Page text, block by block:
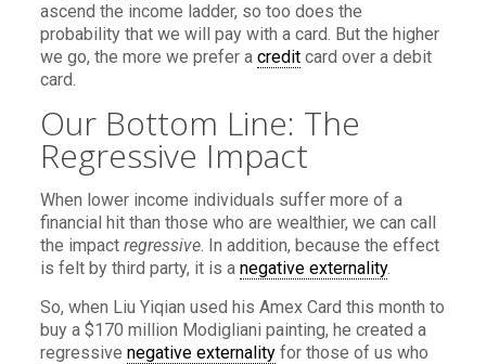
ascend the income ladder, so too does the
probability that we will pay with a card. But the higher
we go, the more we prefer a creditcard over a debit
card.
Our Bottom Line: The
Regressive Impact
When lower income individuals suffer more of a
financial hit than those who are wealthier, we can call
the impact regressive. In addition, because the effect
is felt by third party, it is a negative externality.
So, when Liu Yiqian used his Amex Card this month to
buy a $170 million Modigliani painting, he created a
regressive negative externalityfor those of us who